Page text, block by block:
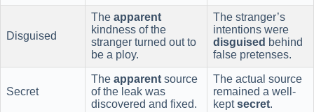
Disguised
The apparent
kindness of the
stranger turned out to
be a ploy.
The stranger’s
intentions were
disguised behind
false pretenses.
Secret
The apparent source
of the leak was
discovered and fixed.
The actual source
remained a well-
keptsecret.